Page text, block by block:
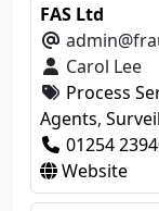
FAS Ltd
Carol Lee
Process
Agents,
01254
Website